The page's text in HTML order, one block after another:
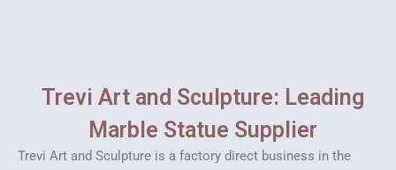
Trevi Art and Sculpture: Leading
Marble Statue Supplier
Trevi Art and Sculpture is a factory direct business in the